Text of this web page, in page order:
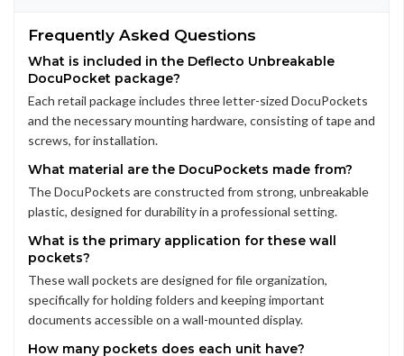
Frequently Asked Questions
What is included in the Deflecto Unbreakable
DocuPocket package?
Each retail package includes three letter-sized DocuPockets
and the necessary mounting hardware, consisting of tape and
screws, for installation.
What material are the DocuPockets made from?
The DocuPockets are constructed from strong, unbreakable
plastic, designed for durability in a professional setting.
What is the primary application for these wall
pockets?
These wall pockets are designed for file organization,
specifically for holding folders and keeping important
documents accessible on a wall-mounted display.
How many pockets does each unit have?